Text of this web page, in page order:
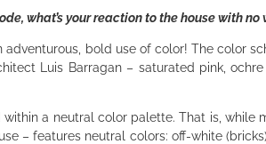
what’s your reaction to the house with no
adventurous, bold use of color! The color
Luis Barragan – saturated pink,
a neutral color palette. That is, while
– features neutral colors: off-white